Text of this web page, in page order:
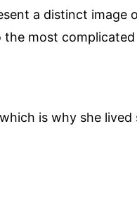
a distinct
most
is why she